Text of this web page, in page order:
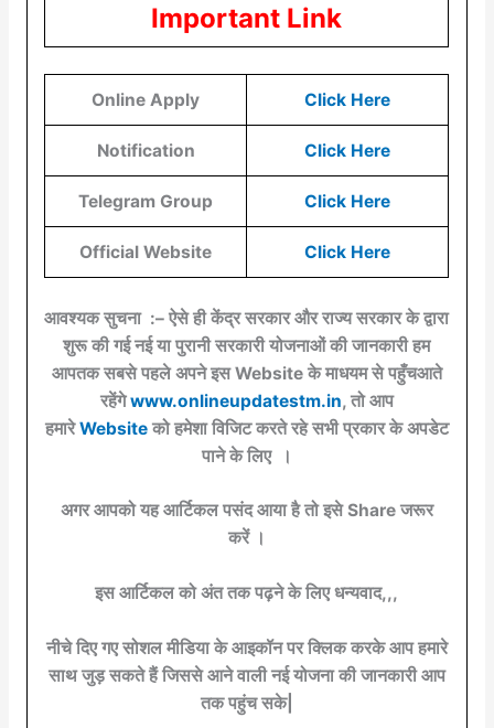
Important Link
Online Apply Click Here
Notification Click Here
Telegram Group Click Here
Official Website Click Here
आवश्यक सुचना :– ऐसे ही केंद्र सरकार और राज्य सरकार के द्वारा
शुरू की गई नई या पुरानी सरकारी योजनाओं की जानकारी हम
आपतक सबसे पहले अपने इस Website के माधयम से पहुँचआते
रहेंगेwww.onlineupdatestm.in, तो आप
हमारेWebsiteको हमेशा विजिट करते रहे सभी प्रकार के अपडेट
पाने के लिए ।
अगर आपको यह आर्टिकल पसंद आया है तो इसे Share जरूर
करें ।
इस आर्टिकल को अंत तक पढ़ने के लिए धन्यवाद,,,
नीचे दिए गए सोशल मीडिया के आइकॉन पर क्लिक करके आप हमारे
साथ जुड़ सकते हैं जिससे आने वाली नई योजना की जानकारी आप
तक पहुंच सके|